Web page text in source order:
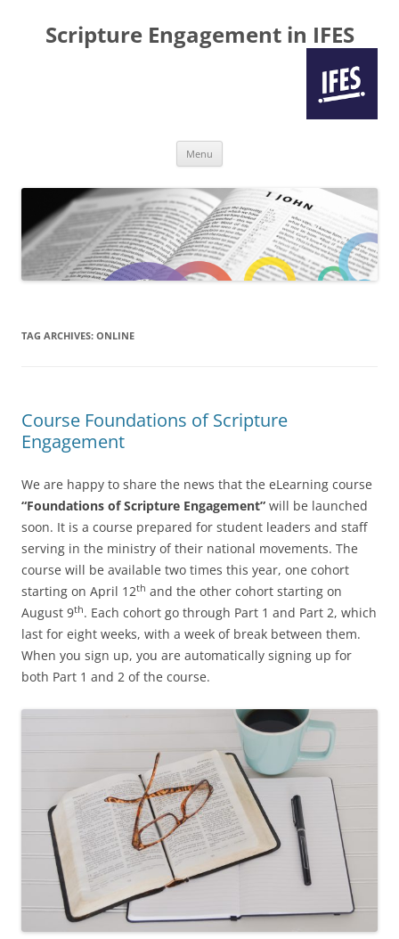
Scripture Engagement in IFES
Menu
TAG ARCHIVES: ONLINE
Course Foundations of Scripture
Engagement
We are happy to share the news that the eLearning course
“Foundations of Scripture Engagement” will be launched
soon. It is a course prepared for student leaders and staff
serving in the ministry of their national movements. The
course will be available two times this year, one cohort
starting on April 12th and the other cohort starting on
August 9th. Each cohort go through Part 1 and Part 2, which
last for eight weeks, with a week of break between them.
When you sign up, you are automatically signing up for
both Part 1 and 2 of the course.